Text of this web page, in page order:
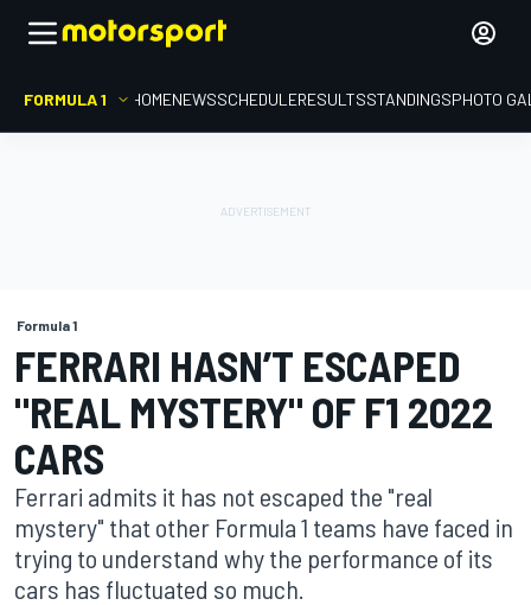
FORMULA 1 HOMENEWSSCHEDULERESULTSSTANDINGSPHOTO
Formula 1
FERRARI HASN’T ESCAPED
"REAL MYSTERY" OF F1 2022
CARS
Ferrari admits it has not escaped the "real
mystery" that other Formula 1 teams have faced in
trying to understand why the performance of its
cars has fluctuated so much.